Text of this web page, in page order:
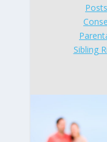
Posts
Sibling